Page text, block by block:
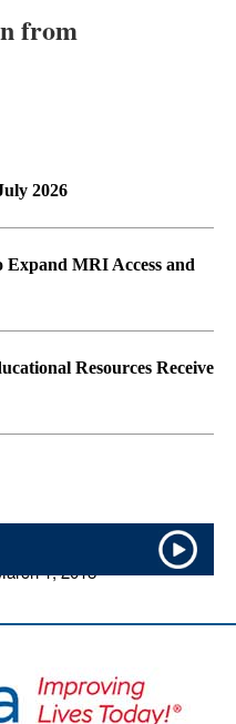
from
2026
MRI Access and
Resources Receive
1, 2018